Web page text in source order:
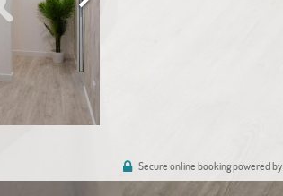
Secure online booking powered by